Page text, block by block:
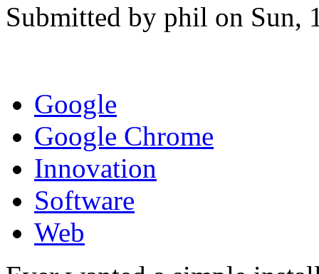
Submitted by phil on Sun,
Google
Google Chrome
Innovation
Software
Web